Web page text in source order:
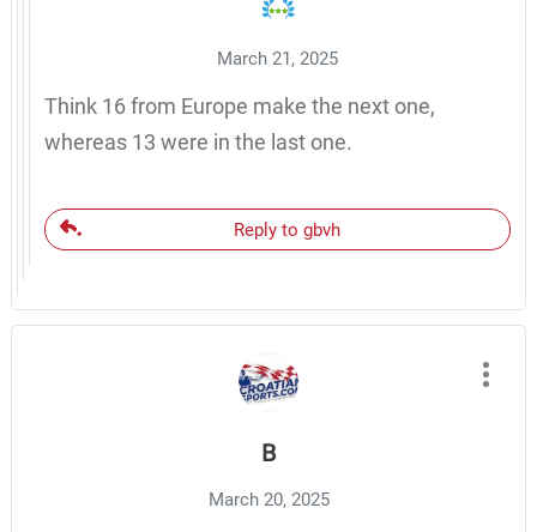
March 21, 2025
Think 16 from Europe make the next one,
whereas 13 were in the last one.
Reply to gbvh
B
March 20, 2025